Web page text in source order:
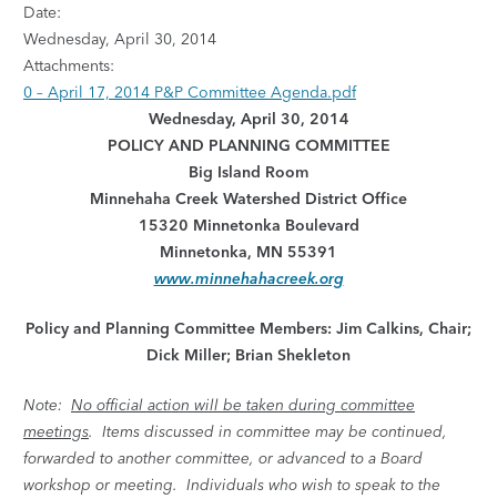
Date:
Wednesday, April 30, 2014
Attachments:
0 – April 17, 2014 P&P Committee Agenda.pdf
Wednesday, April 30, 2014
POLICY AND PLANNING COMMITTEE
Big Island Room
Minnehaha Creek Watershed District Office
15320 Minnetonka Boulevard
Minnetonka, MN 55391
www.minnehahacreek.org
Policy and Planning Committee Members: Jim Calkins, Chair;
Dick Miller; Brian Shekleton
Note: No official action will be taken during committee
meetings. Items discussed in committee may be continued,
forwarded to another committee, or advanced to a Board
workshop or meeting. Individuals who wish to speak to the